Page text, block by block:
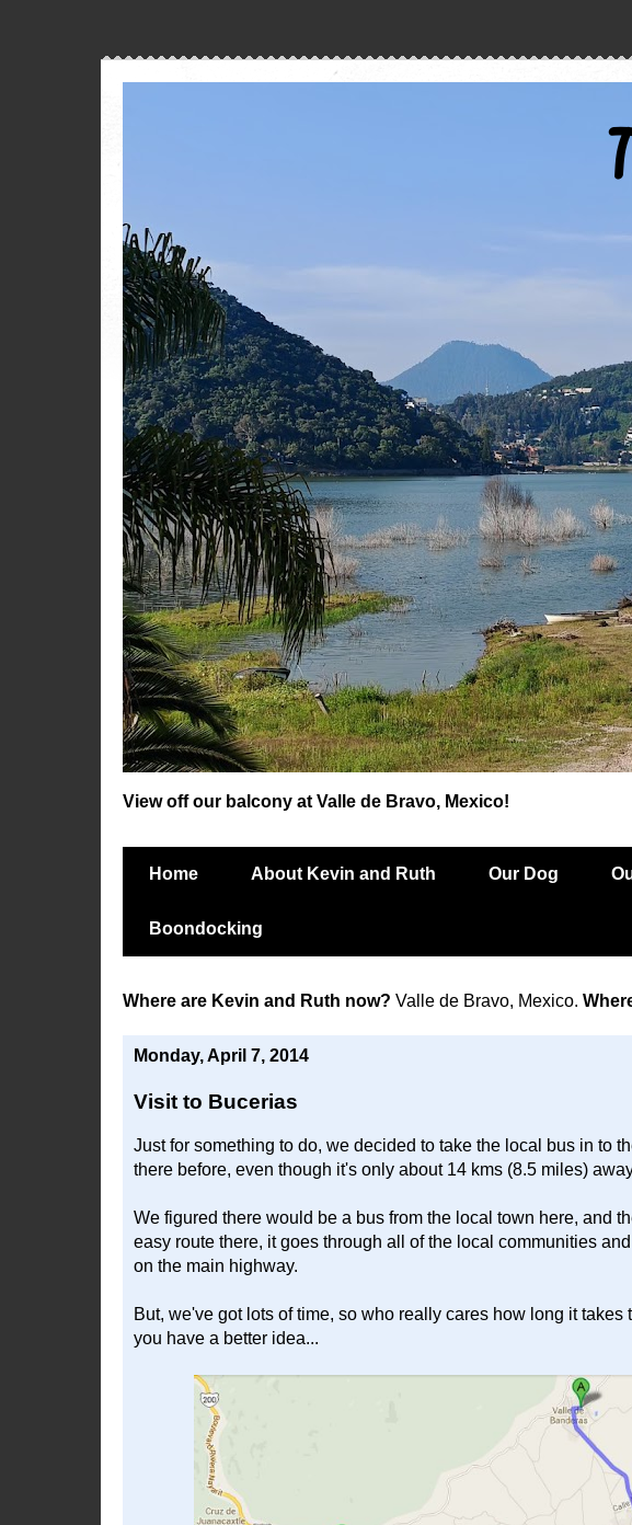
View off our balcony at Valle de Bravo, Mexico!
Home About Kevin and Ruth Our Dog
Boondocking
Where are Kevin and Ruth now? Valle de Bravo, Mexico.
Monday, April 7, 2014
Visit to Bucerias
Just for something to do, we decided to take the local bus in to
there before, even though it's only about 14 kms (8.5 miles)
We figured there would be a bus from the local town here, and
easy route there, it goes through all of the local communities
on the main highway.
But, we've got lots of time, so who really cares how long it
you have a better idea...